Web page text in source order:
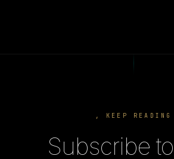
, KEEP READING
Subscribe to